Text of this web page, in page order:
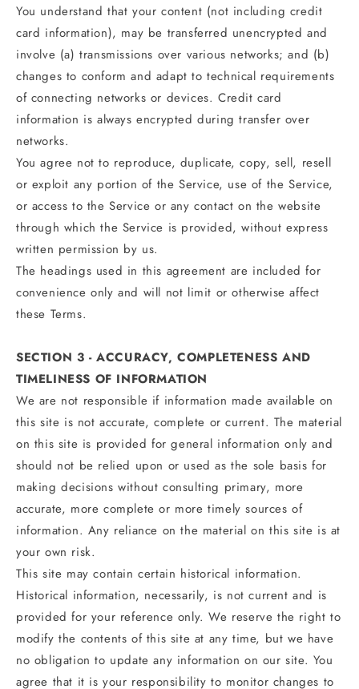
You understand that your content (not including credit
card information), may be transferred unencrypted and
involve (a) transmissions over various networks; and (b)
changes to conform and adapt to technical requirements
of connecting networks or devices. Credit card
information is always encrypted during transfer over
networks.
You agree not to reproduce, duplicate, copy, sell, resell
or exploit any portion of the Service, use of the Service,
or access to the Service or any contact on the website
through which the Service is provided, without express
written permission by us.
The headings used in this agreement are included for
convenience only and will not limit or otherwise affect
these Terms.
SECTION 3 - ACCURACY, COMPLETENESS AND
TIMELINESS OF INFORMATION
We are not responsible if information made available on
this site is not accurate, complete or current. The material
on this site is provided for general information only and
should not be relied upon or used as the sole basis for
making decisions without consulting primary, more
accurate, more complete or more timely sources of
information. Any reliance on the material on this site is at
your own risk.
This site may contain certain historical information.
Historical information, necessarily, is not current and is
provided for your reference only. We reserve the right to
modify the contents of this site at any time, but we have
no obligation to update any information on our site. You
agree that it is your responsibility to monitor changes to